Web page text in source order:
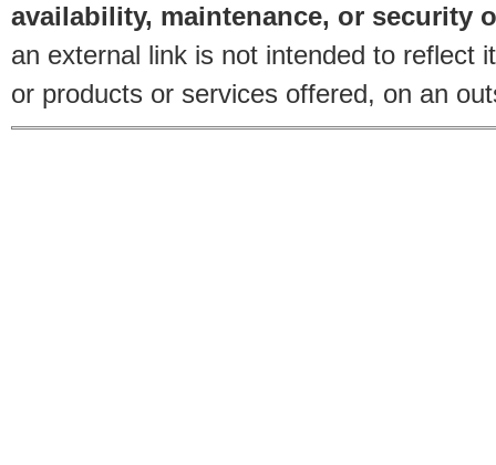
availability, maintenance, or security
an external link is not intended to reflect
or products or services offered, on an